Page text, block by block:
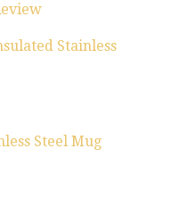
Stainless
Steel Mug